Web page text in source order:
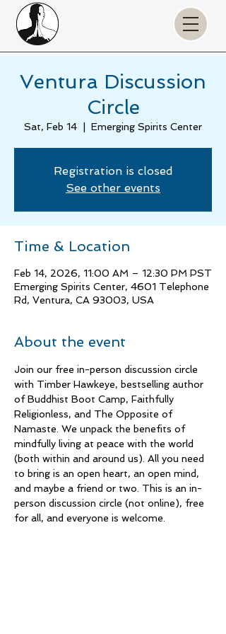
Ventura Discussion
Circle
Sat, Feb 14 Emerging Spirits Center
Registration is closed
See other events
Time & Location
Feb 14, 2026, 11:00 AM – 12:30 PM PST
Emerging Spirits Center, 4601 Telephone
Rd, Ventura, CA 93003, USA
About the event
Join our free in-person discussion circle
with Timber Hawkeye, bestselling author
of Buddhist Boot Camp, Faithfully
Religionless, and The Opposite of
Namaste. We unpack the benefits of
mindfully living at peace with the world
(both within and around us). All you need
to bring is an open heart, an open mind,
and maybe a friend or two. This is an in-
person discussion circle (not online), free
for all, and everyone is welcome.